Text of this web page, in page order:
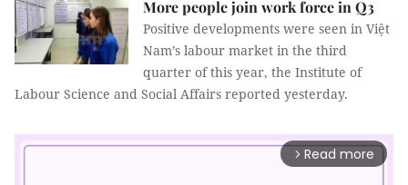
More people join work force in Q3
Positive developments were seen in Việt
Nam’s labour market in the third
quarter of this year, the Institute of
Labour Science and Social Affairs reported yesterday.
arrow_forward_ios Read more